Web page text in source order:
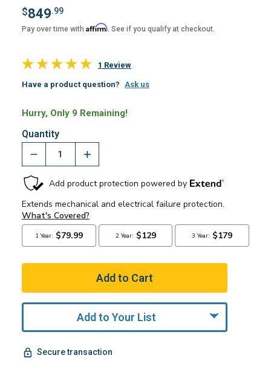
$849.99
Pay over time with Affirm. See if you qualify at checkout.
1 Review
Have a product question? Ask us
Hurry, Only 9 Remaining!
Quantity
Add to Your List
Secure transaction